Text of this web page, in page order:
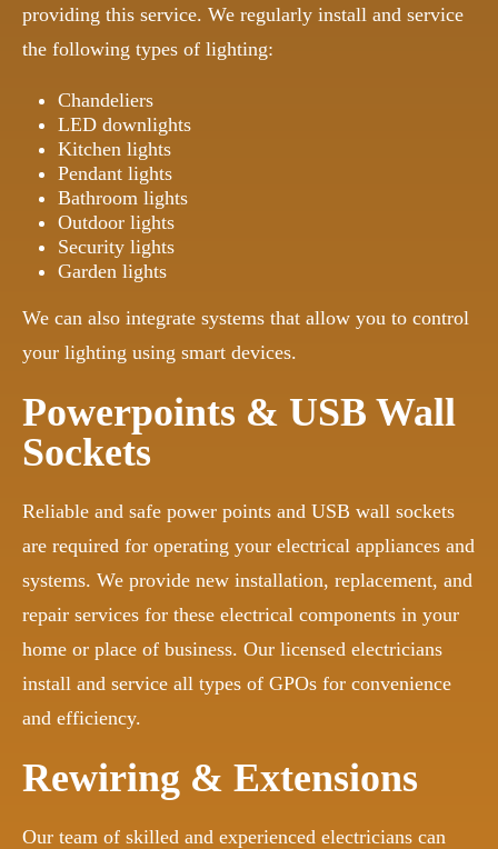
providing this service. We regularly install and service
the following types of lighting:
Chandeliers
LED downlights
Kitchen lights
Pendant lights
Bathroom lights
Outdoor lights
Security lights
Garden lights
We can also integrate systems that allow you to control
your lighting using smart devices.
Powerpoints & USB Wall
Sockets
Reliable and safe power points and USB wall sockets
are required for operating your electrical appliances and
systems. We provide new installation, replacement, and
repair services for these electrical components in your
home or place of business. Our licensed electricians
install and service all types of GPOs for convenience
and efficiency.
Rewiring & Extensions
Our team of skilled and experienced electricians can